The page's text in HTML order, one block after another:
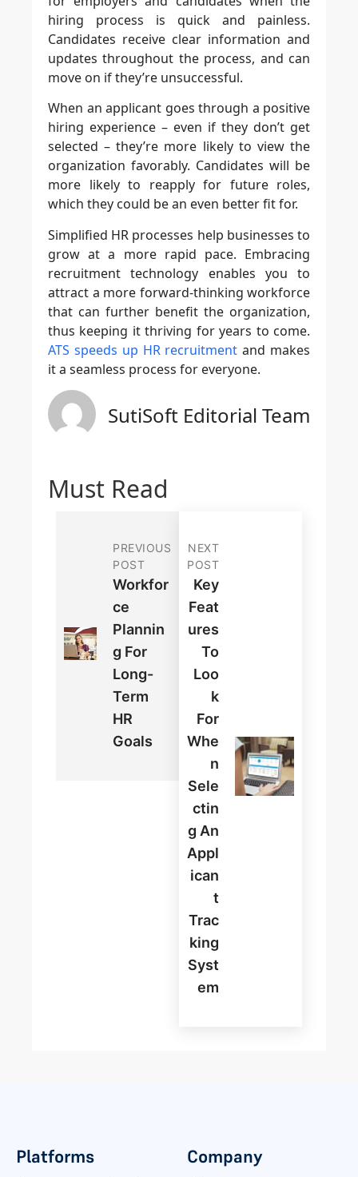
hiring process is quick and painless.
Candidates receive clear information and
updates throughout the process, and can
move on if they’re unsuccessful.
When an applicant goes through a positive
hiring experience – even if they don’t get
selected – they’re more likely to view the
organization favorably. Candidates will be
more likely to reapply for future roles,
which they could be an even better fit for.
Simplified HR processes help businesses to
grow at a more rapid pace. Embracing
recruitment technology enables you to
attract a more forward-thinking workforce
that can further benefit the organization,
thus keeping it thriving for years to come.
ATS speeds up HR recruitment and makes
it a seamless process for everyone.
SutiSoft Editorial Team
Must Read
PREVIOUS
POST
Workfor
Ce
Plannin
G For
Long-
Term
HR
Goals
NEXT
POST
Key
Feat
Ures
To
Loo
K
For
Whe
N
Sele
Ctin
G An
Appl
Ican
T
Trac
King
Syst
Em
Platforms Company